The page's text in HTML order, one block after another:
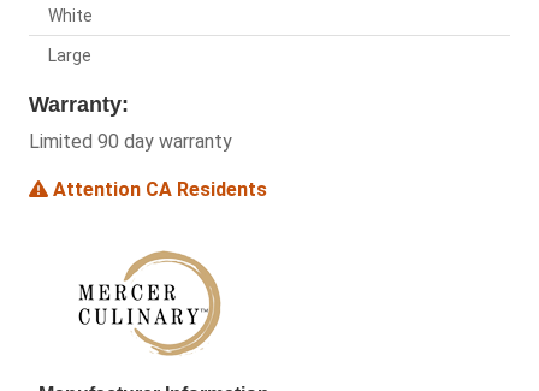
White
Large
Warranty:
Limited 90 day warranty
Attention CA Residents